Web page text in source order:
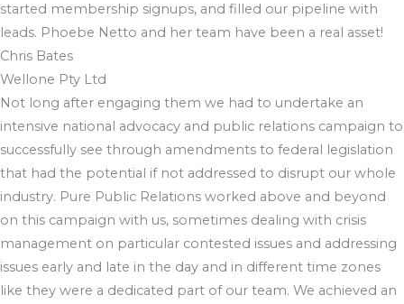
started membership signups, and filled our pipeline with
leads. Phoebe Netto and her team have been a real asset!
Chris Bates
Wellone Pty Ltd
Not long after engaging them we had to undertake an
intensive national advocacy and public relations campaign to
successfully see through amendments to federal legislation
that had the potential if not addressed to disrupt our whole
industry. Pure Public Relations worked above and beyond
on this campaign with us, sometimes dealing with crisis
management on particular contested issues and addressing
issues early and late in the day and in different time zones
like they were a dedicated part of our team. We achieved an